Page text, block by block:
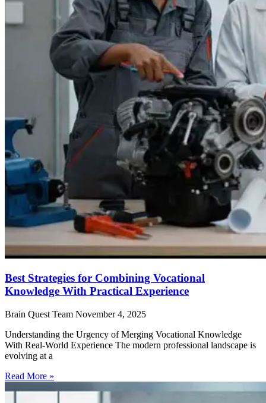
Best Strategies for Combining Vocational
Knowledge With Practical Experience
Brain Quest Team November 4, 2025
Understanding the Urgency of Merging Vocational Knowledge
With Real-World Experience The modern professional landscape is
evolving at a
Read More »